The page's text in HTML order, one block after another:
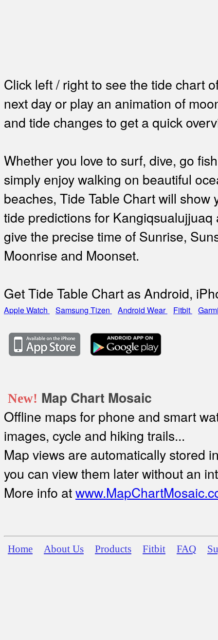
Click left / right to see the tide chart
next day or play an animation of
and tide changes to get a quick
Whether you love to surf, dive, go
simply enjoy walking on beautiful
beaches, Tide Table Chart will show
tide predictions for Kangiqsualujjuaq
give the precise time of Sunrise,
Moonrise and Moonset.
Get Tide Table Chart as Android,
Apple Watch Samsung Tizen Android Wear Fitbit
New! Map Chart Mosaic
Offline maps for phone and smart
images, cycle and hiking trails...
Map views are automatically stored
you can view them later without an
More info at
Home About Us Products Fitbit FAQ